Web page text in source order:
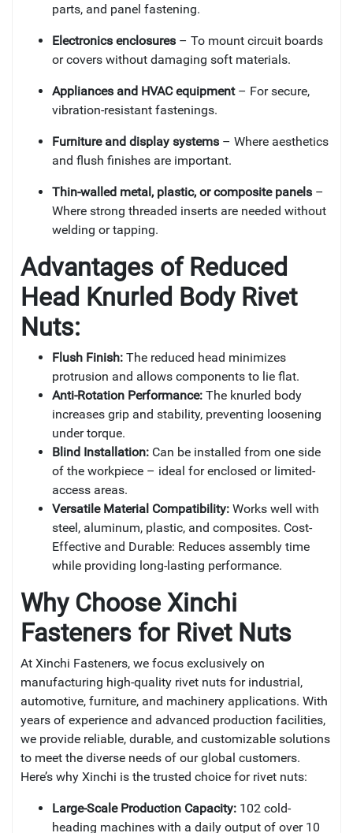
parts, and panel fastening.
Electronics enclosures – To mount circuit boards
or covers without damaging soft materials.
Appliances and HVAC equipment– For secure,
vibration-resistant fastenings.
Furniture and display systems – Where aesthetics
and flush finishes are important.
Thin-walled metal, plastic, or composite panels –
Where strong threaded inserts are needed without
welding or tapping.
Advantages of Reduced
Head Knurled Body Rivet
Nuts:
Flush Finish: The reduced head minimizes
protrusion and allows components to lie flat.
Anti-Rotation Performance: The knurled body
increases grip and stability, preventing loosening
under torque.
Blind Installation: Can be installed from one side
of the workpiece – ideal for enclosed or limited-
access areas.
Versatile Material Compatibility: Works well with
steel, aluminum, plastic, and composites. Cost-
Effective and Durable: Reduces assembly time
while providing long-lasting performance.
Why Choose Xinchi
Fasteners for Rivet Nuts
At Xinchi Fasteners, we focus exclusively on
manufacturing high-quality rivet nuts for industrial,
automotive, furniture, and machinery applications. With
years of experience and advanced production facilities,
we provide reliable, durable, and customizable solutions
to meet the diverse needs of our global customers.
Here’s why Xinchi is the trusted choice for rivet nuts:
Large-Scale Production Capacity: 102 cold-
heading machines with a daily output of over 10